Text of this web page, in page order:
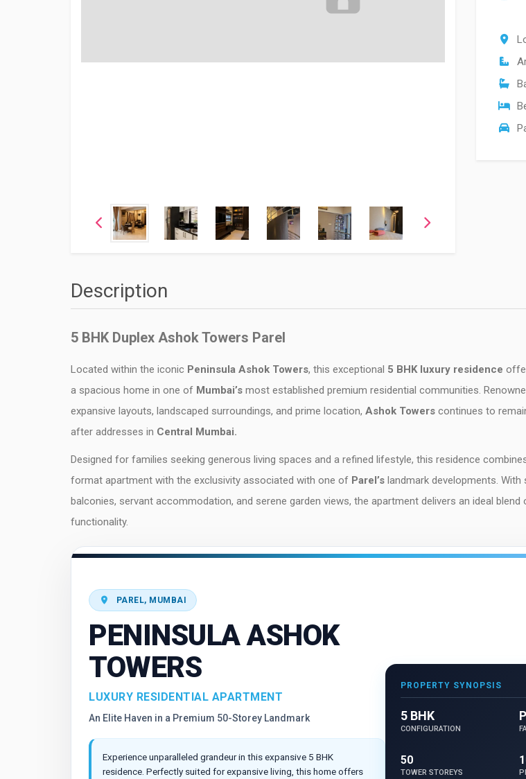
Description
5 BHK Duplex Ashok Towers Parel
Located within the iconic Peninsula Ashok Towers, this exceptional 5 BHK luxury residence
a spacious home in one of Mumbai’s most established premium residential communities.
expansive layouts, landscaped surroundings, and prime location, Ashok Towers continues to
after addresses in Central Mumbai.
Designed for families seeking generous living spaces and a refined lifestyle, this residence
format apartment with the exclusivity associated with one of Parel’s landmark developments.
balconies, servant accommodation, and serene garden views, the apartment delivers an ideal blend
functionality.
PAREL, MUMBAI
PENINSULA ASHOK
TOWERS
LUXURY RESIDENTIAL APARTMENT
An Elite Haven in a Premium 50-Storey Landmark
Experience unparalleled grandeur in this expansive 5 BHK
residence. Perfectly suited for expansive living, this home offers
PROPERTY SYNOPSIS
5 BHK
CONFIGURATION
50
TOWER STOREYS